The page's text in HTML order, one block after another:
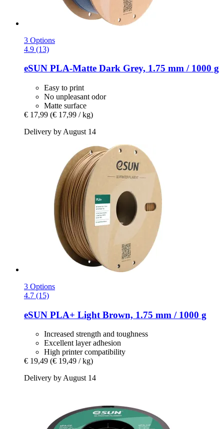
3 Options
4.9 (13)
eSUN PLA-​Matte Dark Grey, 1.75 mm / 1000 g
Easy to print
No unpleasant odor
Matte surface
€ 17,99 (€ 17,99 / kg)
Delivery by August 14
3 Options
4.7 (15)
eSUN PLA+ Light Brown, 1.75 mm / 1000 g
Increased strength and toughness
Excellent layer adhesion
High printer compatibility
€ 19,49 (€ 19,49 / kg)
Delivery by August 14